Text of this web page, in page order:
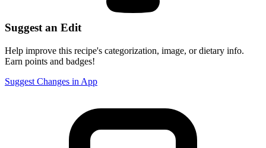
Suggest an Edit
Help improve this recipe's categorization, image, or dietary info.
Earn points and badges!
Suggest Changes in App